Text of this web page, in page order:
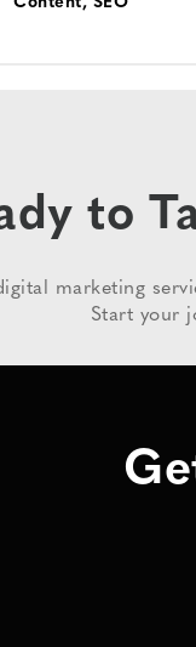
to
marketing
Start your